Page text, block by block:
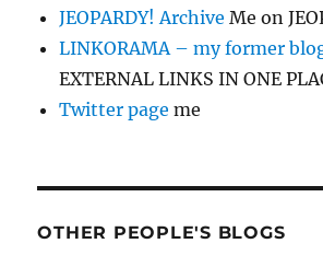
JEOPARDY! Archive Me on
LINKORAMA – my former
EXTERNAL LINKS IN ONE
Twitter page me
OTHER PEOPLE'S BLOGS